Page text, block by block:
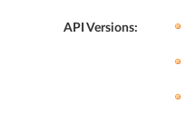
API Versions: